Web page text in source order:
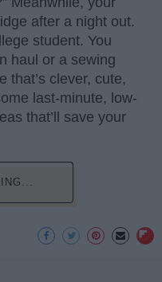
after a night out.
student. You
haul or a sewing
that’s clever, cute,
last-minute, low-
that’ll save your